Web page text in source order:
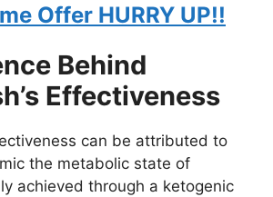
Offer HURRY UP!!
Behind
Effectiveness
can be attributed to
the metabolic state of
achieved through a ketogenic